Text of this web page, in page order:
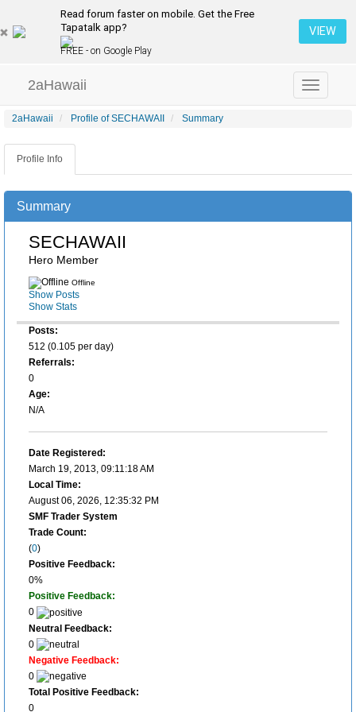
Read forum faster on mobile. Get the Free
Tapatalk app?
FREE - on Google Play
VIEW
Toggle
navigation
2aHawaii
2aHawaii Profile of SECHAWAII Summary
Profile Info
Summary
SECHAWAII
Hero Member
Offline
Show Posts
Show Stats
Posts:
512 (0.105 per day)
Referrals:
0
Age:
N/A
Date Registered:
March 19, 2013, 09:11:18 AM
Local Time:
August 06, 2026, 12:35:32 PM
SMF Trader System
Trade Count:
(0)
Positive Feedback:
0%
Positive Feedback:
0
Neutral Feedback:
0
Negative Feedback:
0
Total Positive Feedback:
0